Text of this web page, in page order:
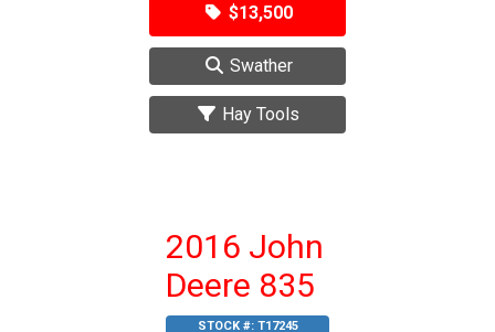
$13,500
Swather
Hay Tools
2016 John
Deere 835
STOCK #: T17245